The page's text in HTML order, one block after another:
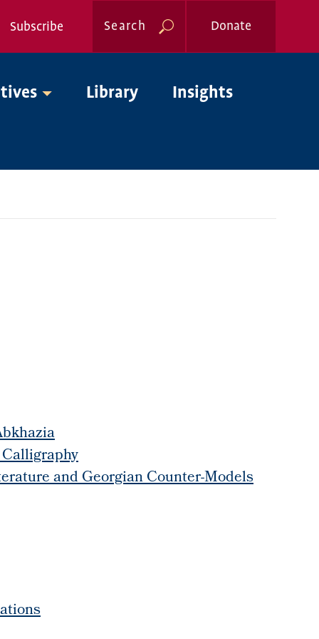
Nav
Subscribe Search Donate
Library Insights
and Georgian Counter-Models